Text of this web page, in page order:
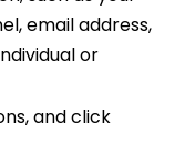
email address,
or
and click